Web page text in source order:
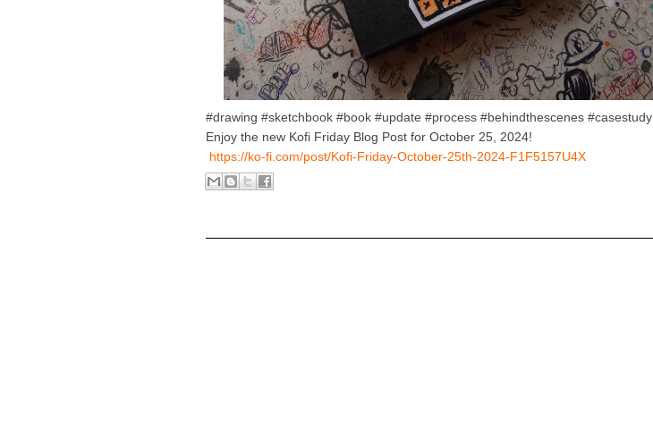
#drawing #sketchbook #book #update #process #behindthescenes #casestudy
Enjoy the new Kofi Friday Blog Post for October 25, 2024!
https://ko-fi.com/post/Kofi-Friday-October-25th-2024-F1F5157U4X